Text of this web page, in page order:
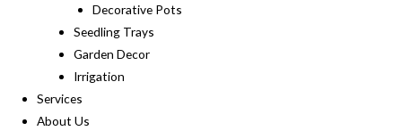
Decorative Pots
Seedling Trays
Garden Decor
Irrigation
Services
About Us